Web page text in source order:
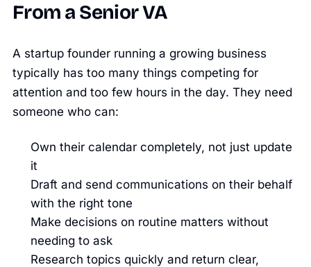
From a Senior VA
A startup founder running a growing business
typically has too many things competing for
attention and too few hours in the day. They need
someone who can:
Own their calendar completely, not just update
it
Draft and send communications on their behalf
with the right tone
Make decisions on routine matters without
needing to ask
Research topics quickly and return clear,